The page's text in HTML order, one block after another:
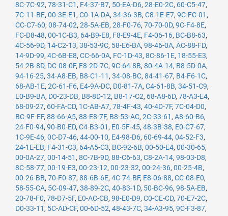
8C-7C-92, 78-31-C1 , F4-37-B7, 50-EA-D6, 28-E0-2C, 60-C5-47,
7C-11-BE, 00-3E-E1 , C0-1A-DA, 34-36-3B, C8-1E-E7, 9C-FC-01 ,
CC-C7-60, 08-74-02, 28-5A-EB, 28-F0-76, 70-70-0D, 9C-F4-8E,
FC-D8-48, 00-1C-B3, 64-B9-E8, F8-E9-4E, F4-06-16, BC-B8-63,
4C-56-9D, 14-C2-13, 38-53-9C, 58-E6-BA, 98-46-0A, AC-88-FD,
14-9D-99, 4C-6B-E8, CC-66-0A, FC-1D-43, 8C-86-1E, 18-55-E3,
54-2B-8D, DC-08-0F, F8-2D-7C, 9C-64-8B, 80-4A-14, B8-5D-0A,
94-16-25, 34-A8-EB, B8-C1-11 , 34-08-BC, 84-41-67, B4-F6-1C,
68-AB-1E, 2C-61-F6, E4-9A-DC, D0-81-7A, C4-61-8B, 34-51-C9,
E0-B9-BA, D0-23-DB, B8-8D-12, B8-17-C2, 68-A8-6D, 78-A3-E4,
68-09-27, 60-FA-CD, 1C-AB-A7, 78-4F-43, 40-4D-7F, 7C-04-D0,
BC-9F-EF, 88-66-A5, 88-E8-7F, B8-53-AC, 2C-33-61 , A8-60-B6,
24-F0-94, 90-B0-ED, C4-B3-01 , E0-5F-45, 48-3B-38, E0-C7-67,
1C-9E-46, 0C-D7-46, 44-00-10, E4-98-D6, 60-69-44, 04-52-F3,
24-1E-EB, F4-31-C3, 64-A5-C3, BC-92-6B, 00-50-E4, 00-30-65,
00-0A-27, 00-14-51 , 8C-7B-9D, 88-C6-63, C8-2A-14, 98-03-D8,
8C-58-77, 00-19-E3, 00-23-12, 00-23-32, 00-24-36, 00-25-4B,
00-26-BB, 70-F0-87, 88-6B-6E, 4C-74-BF, E8-06-88, CC-08-E0,
58-55-CA, 5C-09-47, 38-89-2C, 40-83-1D, 50-BC-96, 98-5A-EB,
20-78-F0, 78-D7-5F, E0-AC-CB, 98-E0-D9, C0-CE-CD, 70-E7-2C,
D0-33-11 , 5C-AD-CF, 00-6D-52, 48-43-7C, 34-A3-95, 9C-F3-87,